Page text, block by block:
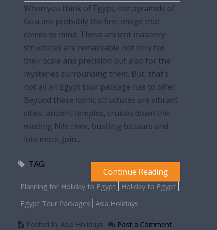
When you think of Egypt, the pyramids of
Giza are probably the first image that
comes to mind. These ancient masonry
structures are remarkable not only for
their scale and precision but also for the
mysteries surrounding them. But, that’s
not all an Egypt tour package has to offer.
Beyond these iconic structures are vibrant
cities, ancient temples, cruises down the
winding Nile river, bustling bazaars and
lots more. Join...
Continue Reading
TAG:
Planning for Holiday to Egypt
Holiday to Egypt
Egypt Tour Packages
Asia Holidays
Posted In: Asia Holidays Post a Comment